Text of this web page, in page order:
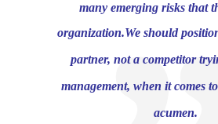
many emerging risks that
organization.We should
partner, not a competitor
management, when it comes
acumen.